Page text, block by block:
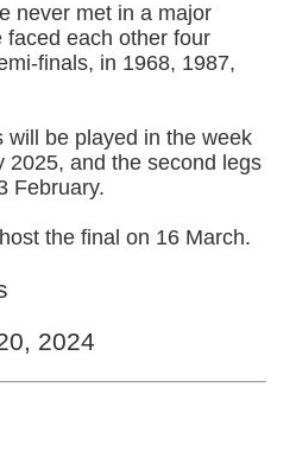
never met in a major
each other four
finals, in 1968, 1987,
will be played in the week
2025, and the second legs
February.
the final on 16 March.
2024